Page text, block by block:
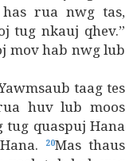
has rua nwg tas,
tug nkauj qhev.”
mov hab nwg lub
taag tes
huv lub moos
tug quaspuj Hana
20Mas thaus